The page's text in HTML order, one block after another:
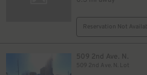
Reservation Not
509 2nd Ave. N.
509 2nd Ave. N. Lot